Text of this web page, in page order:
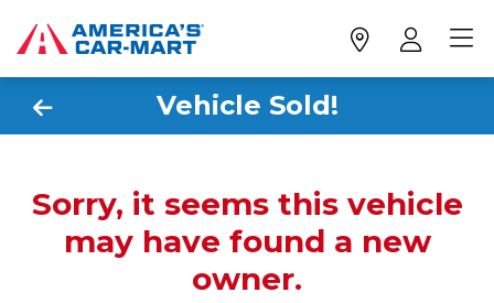
Vehicle Sold!
Sorry, it seems this vehicle
may have found a new
owner.